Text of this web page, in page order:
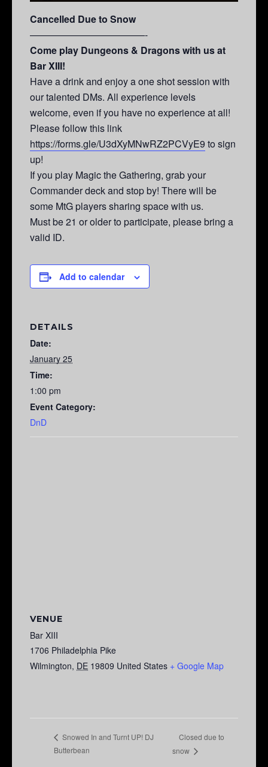
Cancelled Due to Snow
————————————-
Come play Dungeons & Dragons with us at
Bar XIII!
Have a drink and enjoy a one shot session with
our talented DMs. All experience levels
welcome, even if you have no experience at all!
Please follow this link
https://forms.gle/U3dXyMNwRZ2PCVyE9 to sign
up!
If you play Magic the Gathering, grab your
Commander deck and stop by! There will be
some MtG players sharing space with us.
Must be 21 or older to participate, please bring a
valid ID.
Add to calendar
DETAILS
Date:
January 25
Time:
1:00 pm
Event Category:
DnD
VENUE
Bar XIII
1706 Philadelphia Pike
Wilmington, DE 19809 United States + Google Map
Snowed In and Turnt UP! DJ
Butterbean
Closed due to
snow